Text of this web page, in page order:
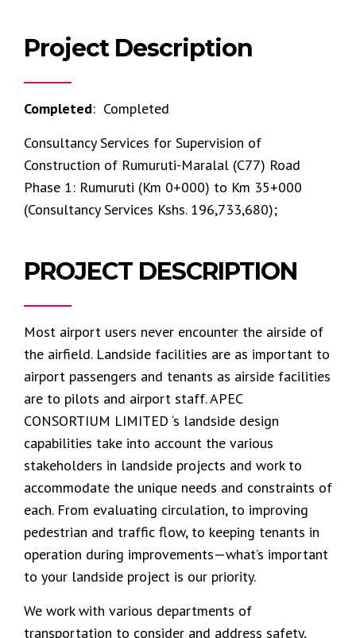
Project Description
Completed: Completed
Consultancy Services for Supervision of
Construction of Rumuruti-Maralal (C77) Road
Phase 1: Rumuruti (Km 0+000) to Km 35+000
(Consultancy Services Kshs. 196,733,680);
PROJECT DESCRIPTION
Most airport users never encounter the airside of
the airfield. Landside facilities are as important to
airport passengers and tenants as airside facilities
are to pilots and airport staff. APEC
CONSORTIUM LIMITED ‘s landside design
capabilities take into account the various
stakeholders in landside projects and work to
accommodate the unique needs and constraints of
each. From evaluating circulation, to improving
pedestrian and traffic flow, to keeping tenants in
operation during improvements—what’s important
to your landside project is our priority.
We work with various departments of
transportation to consider and address safety,